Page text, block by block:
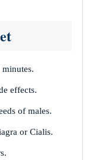
effects.
of males.
or Cialis.